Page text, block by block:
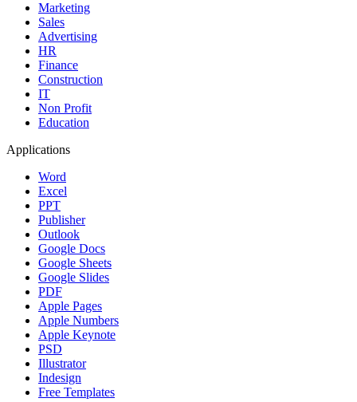
Marketing
Sales
Advertising
HR
Finance
Construction
IT
Non Profit
Education
Applications
Word
Excel
PPT
Publisher
Outlook
Google Docs
Google Sheets
Google Slides
PDF
Apple Pages
Apple Numbers
Apple Keynote
PSD
Illustrator
Indesign
Free Templates